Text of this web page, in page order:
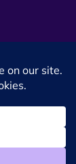
reserved.